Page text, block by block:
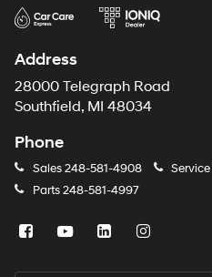
Address
28000 Telegraph Road
Southfield, MI 48034
Phone
Sales248-581-4908 Service
Parts248-581-4997